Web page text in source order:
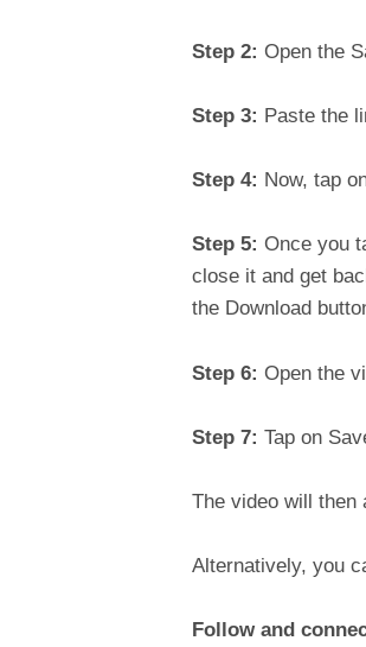
Step 2: Open the
Step 3: Paste the
Step 4: Now, tap
Step 5: Once you
close it and get
the Download
Step 6: Open the
Step 7: Tap on
The video will then
Alternatively, you
Follow and